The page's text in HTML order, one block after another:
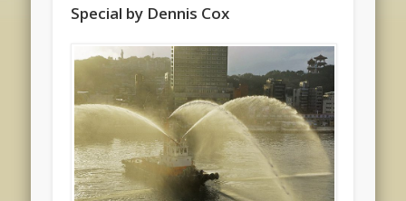
Special by Dennis Cox